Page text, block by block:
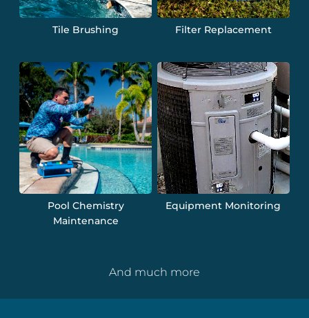
Tile Brushing Filter Replacement
Pool Chemistry
Maintenance
Equipment Monitoring
And much more